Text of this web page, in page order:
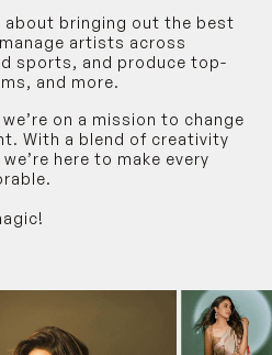
about bringing out the best
artists across
sports, and produce top-
and more.
on a mission to change
With a blend of creativity
here to make every